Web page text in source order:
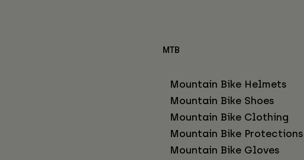
MTB
Mountain Bike Helmets
Mountain Bike Shoes
Mountain Bike Clothing
Mountain Bike Protections
Mountain Bike Gloves